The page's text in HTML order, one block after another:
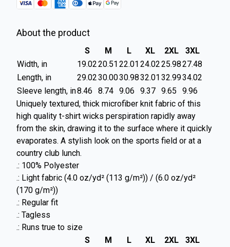
About the product
S M L XL 2XL
3XL
Width, in
19.0220.51 22.01 24.0225.9827.48
Length, in
29.0230.0030.9832.01 32.9934.02
Sleeve length, in8.46 8.74 9.06 9.37 9.65
9.96
Uniquely textured, thick microfiber knit fabric of this
high quality t-shirt wicks perspiration rapidly away
from the skin, drawing it to the surface where it quickly
evaporates. A stylish look on the sports field or at a
country club lunch.
.: 100% Polyester
.: Light fabric (4.0 oz/yd² (113 g/m²)) / (6.0 oz/yd²
(170 g/m²))
.: Regular fit
.: Tagless
.: Runs true to size
S
M L XL 2XL
3XL